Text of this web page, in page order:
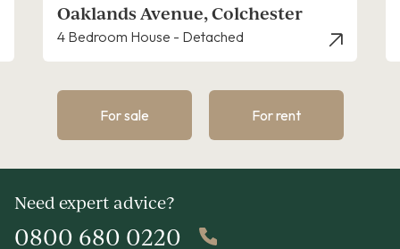
Foundry Lane, Copford
4 Bedroom House - Detached
For sale For rent
Need expert advice?
0800 680 0220